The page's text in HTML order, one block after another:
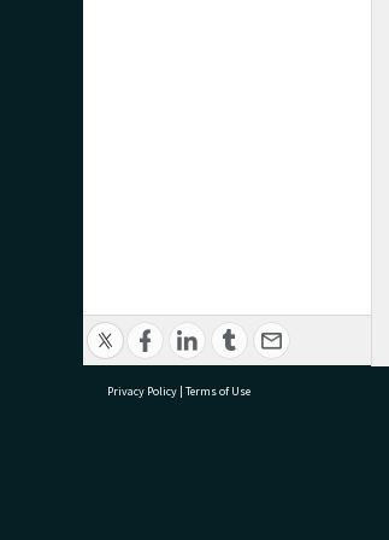
Privacy Policy | Terms of Use